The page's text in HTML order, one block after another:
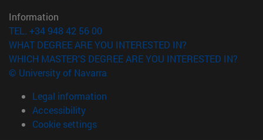
Information
TEL. +34 948 42 56 00
WHAT DEGREE ARE YOU INTERESTED IN?
WHICH MASTER'S DEGREE ARE YOU INTERESTED IN?
© University of Navarra
Legal information
Accessibility
Cookie settings